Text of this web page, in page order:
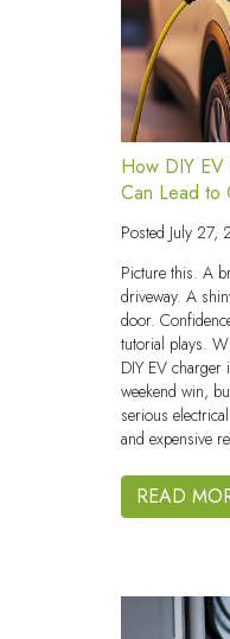
How DIY EV
Can Lead to
Posted July 27,
Picture this. A
driveway. A
door.
tutorial plays.
DIY EV charger
weekend win,
serious
and expensive
READ